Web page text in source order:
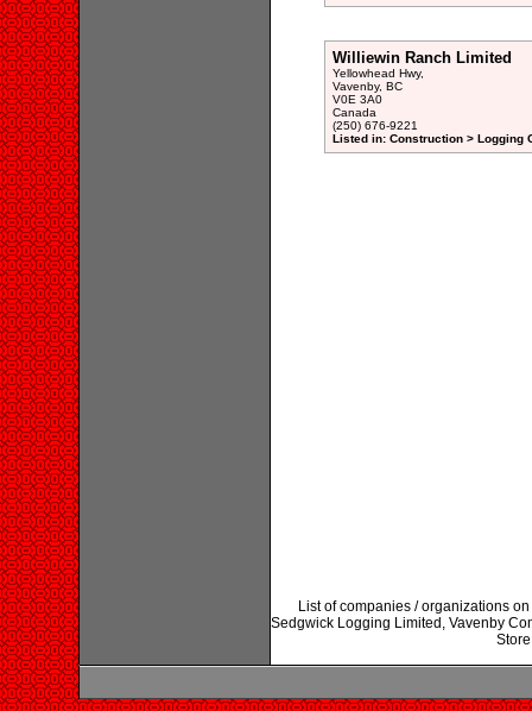
Williewin Ranch Limited
Yellowhead Hwy,
Vavenby, BC
V0E 3A0
Canada
(250) 676-9221
Listed in: Construction > Logging
List of companies / organizations
Sedgwick Logging Limited, Vavenby